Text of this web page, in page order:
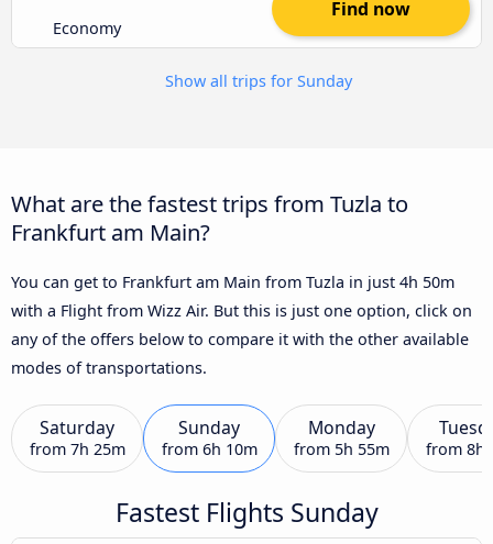
Economy
Find now
Show all trips for Sunday
What are the fastest trips from Tuzla to
Frankfurt am Main?
You can get to Frankfurt am Main from Tuzla in just 4h 50m
with a Flight from Wizz Air. But this is just one option, click on
any of the offers below to compare it with the other available
modes of transportations.
Saturday
from 7h 25m
Sunday
from 6h 10m
Monday
from 5h 55m from 8h
Fastest Flights Sunday